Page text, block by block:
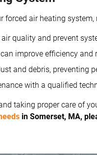
air heating
quality and prevent
improve efficiency and
and debris, preventing
with a qualified
taking proper care of
in Somerset, MA,